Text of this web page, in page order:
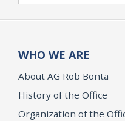
WHO WE ARE
About AG Rob Bonta
History of the Office
Organization of the